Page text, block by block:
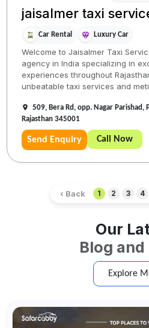
jaisalmer taxi
Car Rental Luxury Car
Welcome to Jaisalmer Taxi
agency in India specializing in
experiences throughout
unbeatable taxi services and
509, Bera Rd, opp. Nagar Parishad,
Rajasthan 345001
Send Enquiry Call Now
‹ Back 1 2 3 4
Our
Blog and
Explore